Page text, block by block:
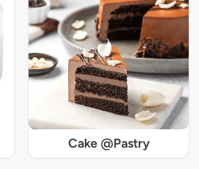
Cake @Pastry